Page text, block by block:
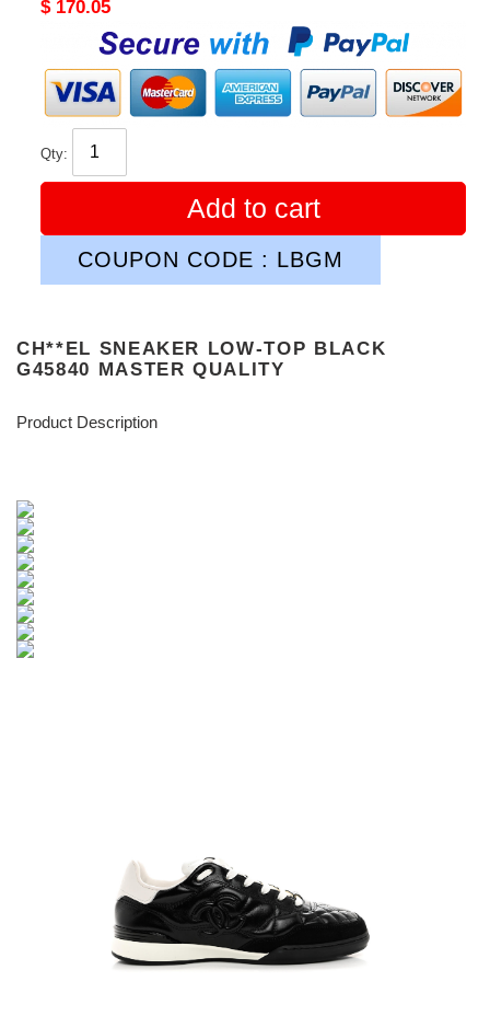
Original
$ 170.05
Qty:
Add to cart
COUPON CODE : LBGM
CH**EL SNEAKER LOW-TOP BLACK
G45840 MASTER QUALITY
Product Description